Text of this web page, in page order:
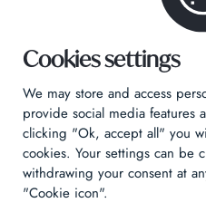
Cookies settings
We may store and access
provide social media features
clicking "Ok, accept all" you
cookies. Your settings can be
withdrawing your consent at
"Cookie icon".